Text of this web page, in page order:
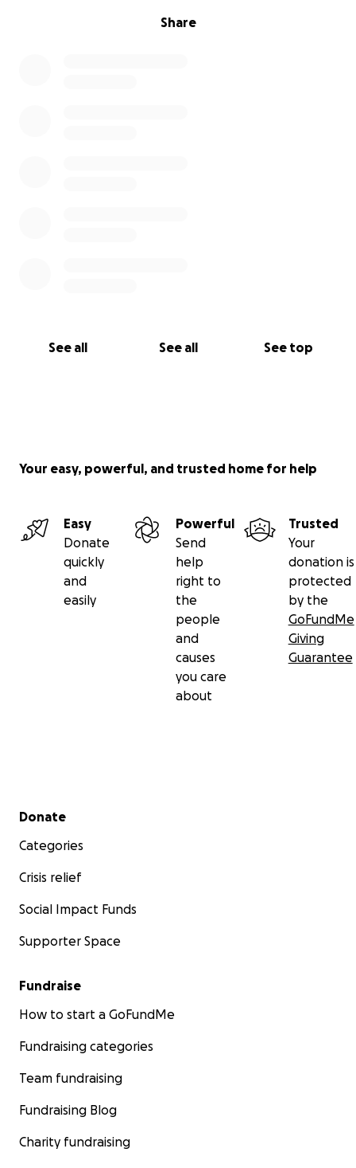
Share
See all See all See top
Your easy, powerful, and trusted home for help
Easy
Donate
quickly
and
easily
Powerful
Send
help
right to
the
people
and
causes
you care
about
Trusted
Your
donation is
protected
by the
GoFundMe
Giving
Guarantee
Secondary menu
Donate
Categories
Crisis relief
Social Impact Funds
Supporter Space
Fundraise
How to start a GoFundMe
Fundraising categories
Team fundraising
Fundraising Blog
Charity fundraising